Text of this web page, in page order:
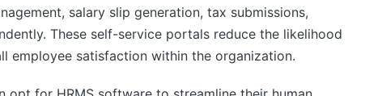
salary slip generation, tax submissions,
These self-service portals reduce the likelihood
employee satisfaction within the organization.